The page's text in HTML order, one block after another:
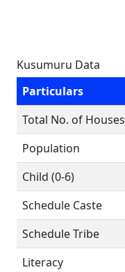
Kusumuru Data
Particulars
Total No. of Houses
Population
Child (0-6)
Schedule Caste
Schedule Tribe
Literacy